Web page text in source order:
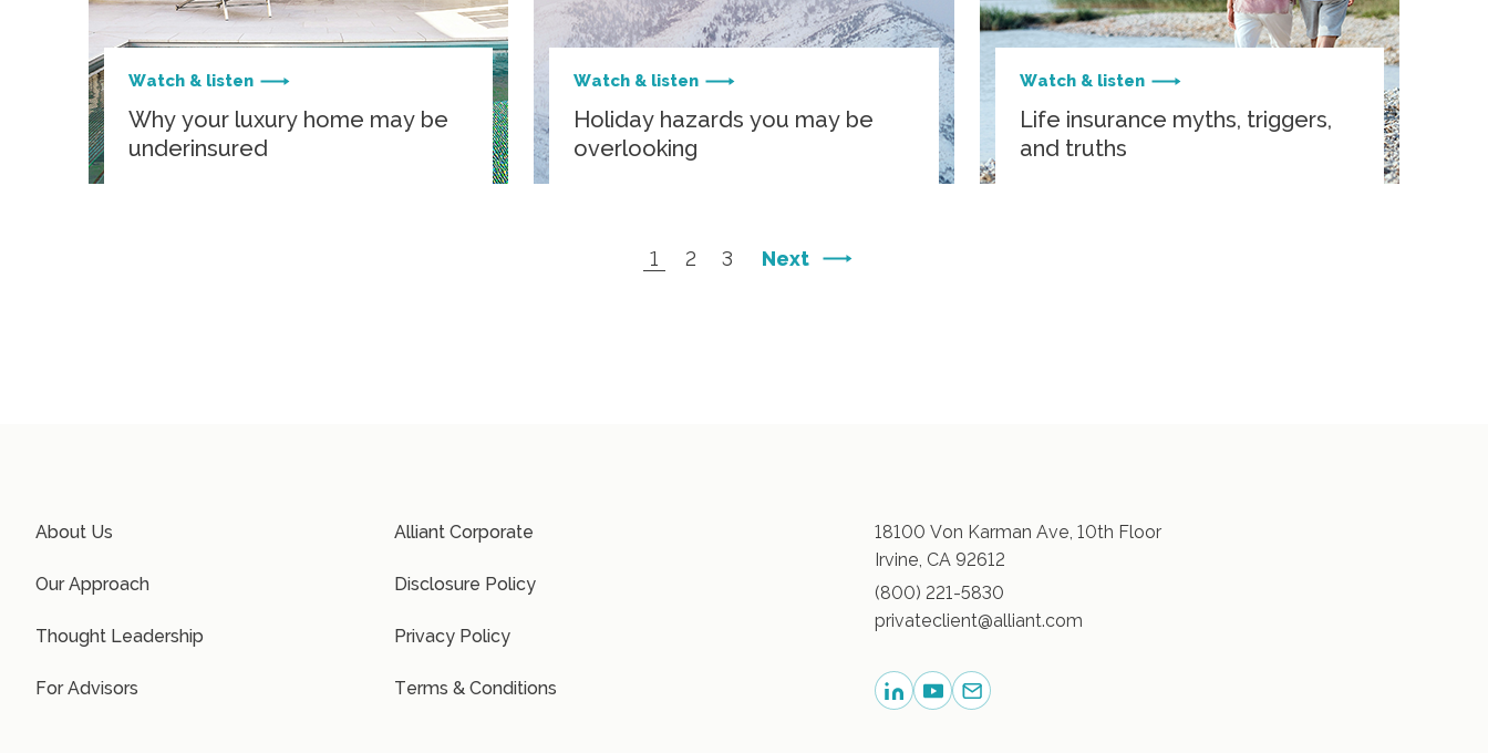
Watch & listen
Why your luxury home may be
underinsured
Watch & listen
Holiday hazards you may be
overlooking
Watch & listen
Life insurance myths, triggers,
and truths
1 2 3 Next
About Us
Our Approach
Thought Leadership
For Advisors
Alliant Corporate
Disclosure Policy
Privacy Policy
Terms & Conditions
18100 Von Karman Ave, 10th Floor
Irvine, CA 92612
(800) 221-5830
privateclient@alliant.com